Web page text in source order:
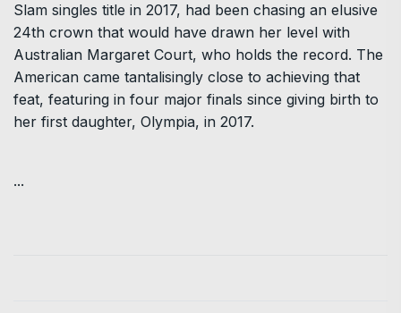
Slam singles title in 2017, had been chasing an elusive
24th crown that would have drawn her level with
Australian Margaret Court, who holds the record. The
American came tantalisingly close to achieving that
feat, featuring in four major finals since giving birth to
her first daughter, Olympia, in 2017.
...